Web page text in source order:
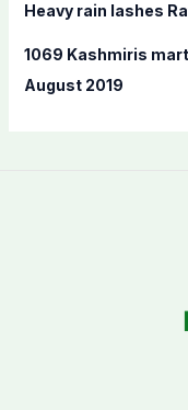
Heavy rain lashes
1069 Kashmiris
August 2019